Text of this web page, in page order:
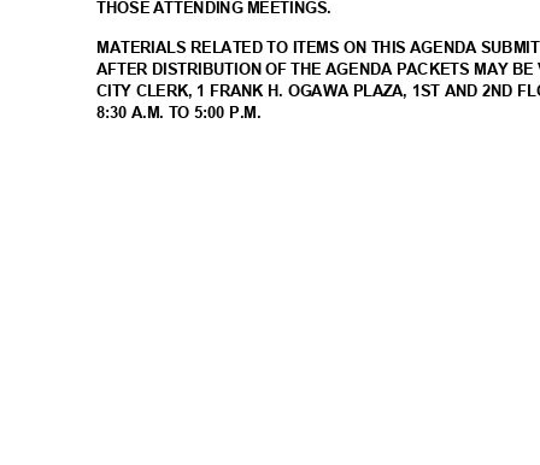
THOSE ATTENDING MEETINGS.
MATERIALS RELATED TO ITEMS ON THIS AGENDA
AFTER DISTRIBUTION OF THE AGENDA PACKETS MAY
CITY CLERK, 1 FRANK H. OGAWA PLAZA, 1ST AND 2ND
8:30 A.M. TO 5:00 P.M.